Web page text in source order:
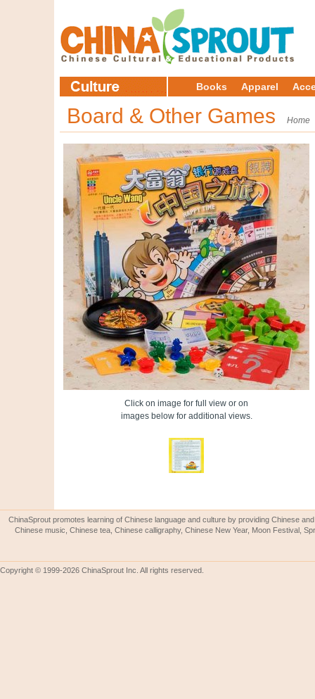
Books Apparel
Board & Other Games Home
Click on image for full view or on
images below for additional views.
ChinaSprout promotes learning of Chinese language and culture by providing Chinese
Chinese music, Chinese tea, Chinese calligraphy, Chinese New Year, Moon Festival,
Copyright © 1999-2026 ChinaSprout Inc. All rights reserved.